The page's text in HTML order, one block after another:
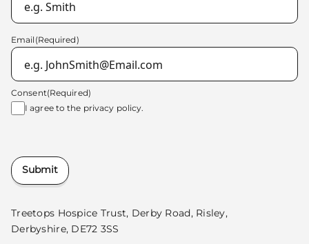
Treetops Hospice Trust, Derby Road, Risley,
Derbyshire, DE72 3SS
Email (Required)
Consent(Required)
I agree to the privacy policy.
Submit